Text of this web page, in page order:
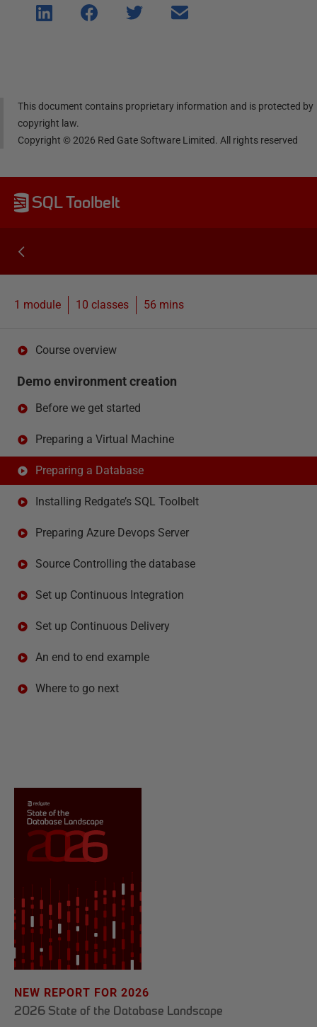
Shar
e on
Shar
e on
Shar
Shar
This document contains proprietary information and is protected by
copyright law.
Copyright ©2026 Red Gate Software Limited. All rights reserved
SQL Toolbelt
1 module 10 classes 56 mins
Course overview
Demo environment creation
Before we get started
Preparing a Virtual Machine
Preparing a Database
Installing Redgate’s SQL Toolbelt
Preparing Azure Devops Server
Source Controlling the database
Set up Continuous Integration
Set up Continuous Delivery
An end to end example
Where to go next
NEW REPORT FOR 2026
2026 State of the Database Landscape